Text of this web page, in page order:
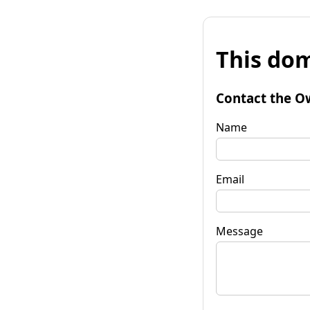
This
Contact the
Name
Email
Message